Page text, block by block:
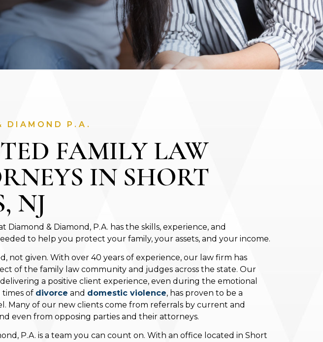
DIAMOND P.A.
FAMILY LAW
IN SHORT
NJ
Diamond & Diamond, P.A. has the skills, experience, and
to help you protect your family, your assets, and your income.
not given. With over 40 years of experience, our law firm has
of the family law community and judges across the state. Our
a positive client experience, even during the emotional
of divorce and domestic violence, has proven to be a
Many of our new clients come from referrals by current and
even from opposing parties and their attorneys.
P.A. is a team you can count on. With an office located in Short